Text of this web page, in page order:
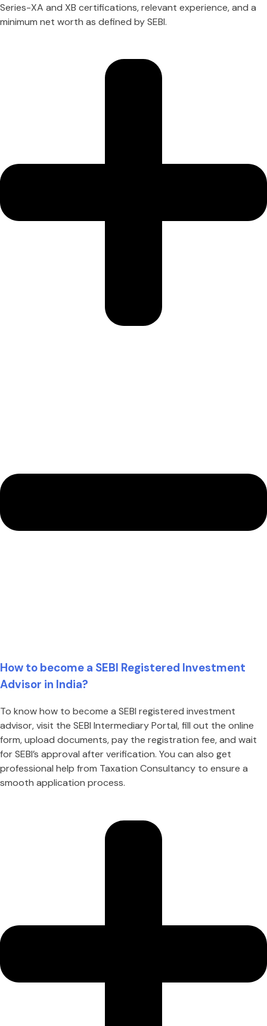
Series-XA and XB certifications, relevant experience, and a
minimum net worth as defined by SEBI.
How to become a SEBI Registered Investment
Advisor in India?
To know how to become a SEBI registered investment
advisor, visit the SEBI Intermediary Portal, fill out the online
form, upload documents, pay the registration fee, and wait
for SEBI’s approval after verification. You can also get
professional help from Taxation Consultancy to ensure a
smooth application process.